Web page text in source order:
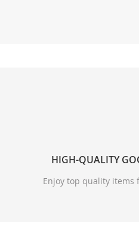
HIGH-QUALITY
Enjoy top quality items